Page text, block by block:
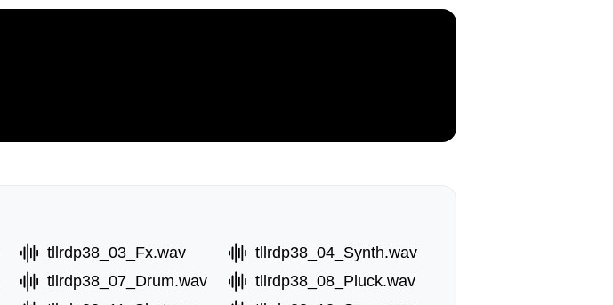
tllrdp38_03_Fx.wav
tllrdp38_04_Synth.wav
tllrdp38_07_Drum.wav
tllrdp38_08_Pluck.wav